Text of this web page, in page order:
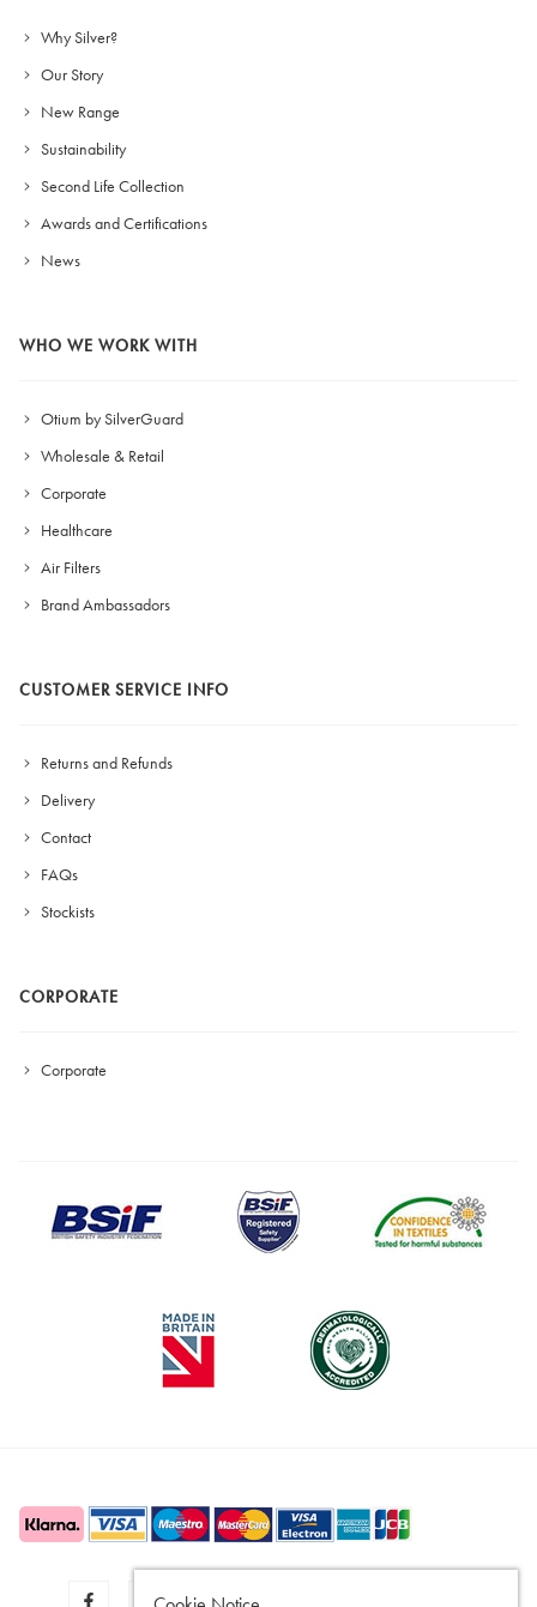
Why Silver?
Our Story
New Range
Sustainability
Second Life Collection
Awards and Certifications
News
WHO WE WORK WITH
Otium by SilverGuard
Wholesale & Retail
Corporate
Healthcare
Air Filters
Brand Ambassadors
CUSTOMER SERVICE INFO
Returns and Refunds
Delivery
Contact
FAQs
Stockists
CORPORATE
Corporate